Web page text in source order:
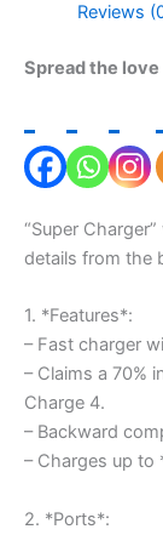
Reviews
Spread the love
“Super
details from the
1. *Features*:
– Fast charger
– Claims a 70%
Charge 4.
– Backward
– Charges up to
2. *Ports*: